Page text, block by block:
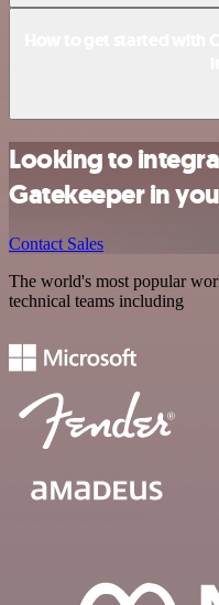
Looking to
Gatekeeper in
Contact Sales
The world's most popular
technical teams including